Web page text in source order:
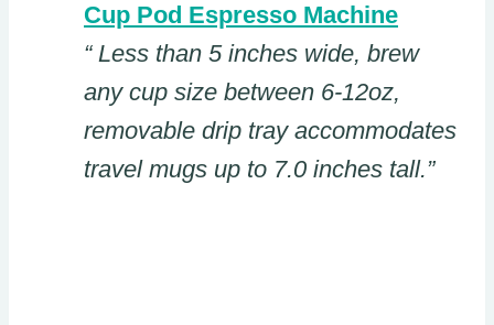
Cup Pod Espresso Machine
“ Less than 5 inches wide, brew
any cup size between 6-12oz,
removable drip tray accommodates
travel mugs up to 7.0 inches tall.”